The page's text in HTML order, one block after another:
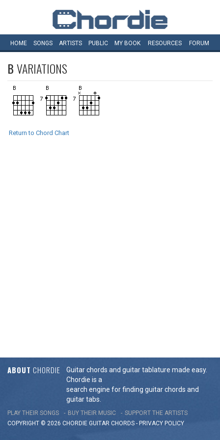
HOME SONGS ARTISTS PUBLIC MY BOOK RESOURCES FORUM
BVARIATIONS
Return to Chord Chart
ABOUT CHORDIE
Guitar chords and guitar tablature made easy.
Chordie is a
search engine for finding guitar chords and
guitar tabs.
PLAY THEIR SONGS BUY THEIR MUSIC
SUPPORT THE ARTISTS
COPYRIGHT © 2026 CHORDIE GUITAR CHORDS - PRIVACY POLICY